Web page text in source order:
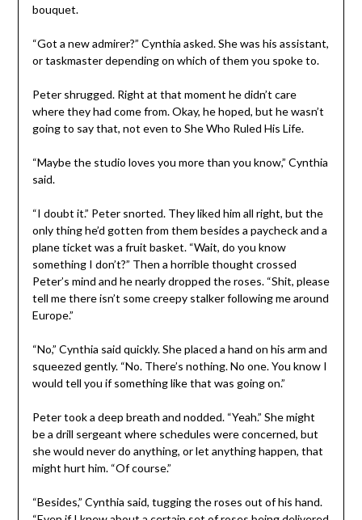
bouquet.
“Got a new admirer?” Cynthia asked. She was his assistant,
or taskmaster depending on which of them you spoke to.
Peter shrugged. Right at that moment he didn’t care
where they had come from. Okay, he hoped, but he wasn’t
going to say that, not even to She Who Ruled His Life.
“Maybe the studio loves you more than you know,” Cynthia
said.
“I doubt it.” Peter snorted. They liked him all right, but the
only thing he’d gotten from them besides a paycheck and a
plane ticket was a fruit basket. “Wait, do you know
something I don’t?” Then a horrible thought crossed
Peter’s mind and he nearly dropped the roses. “Shit, please
tell me there isn’t some creepy stalker following me around
Europe.”
“No,” Cynthia said quickly. She placed a hand on his arm and
squeezed gently. “No. There’s nothing. No one. You know I
would tell you if something like that was going on.”
Peter took a deep breath and nodded. “Yeah.” She might
be a drill sergeant where schedules were concerned, but
she would never do anything, or let anything happen, that
might hurt him. “Of course.”
“Besides,” Cynthia said, tugging the roses out of his hand.